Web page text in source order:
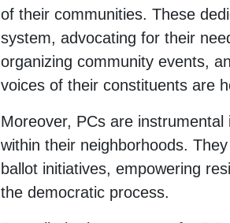
of their communities. These
system, advocating for their
organizing community events,
voices of their constituents are
Moreover, PCs are
within their neighborhoods.
ballot initiatives, empowering
the democratic process.